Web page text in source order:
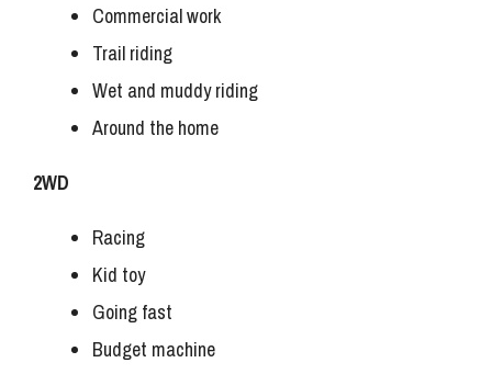
Commercial work
Trail riding
Wet and muddy riding
Around the home
2WD
Racing
Kid toy
Going fast
Budget machine